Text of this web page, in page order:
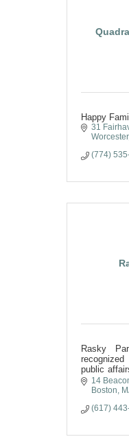
Happy
31
Worcester
(774)
Rasky
public
as one of
relations
14
Boston
(617)